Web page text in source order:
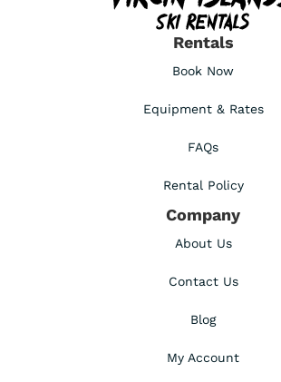
Rentals
Book Now
Equipment & Rates
FAQs
Rental Policy
Company
About Us
Contact Us
Blog
My Account